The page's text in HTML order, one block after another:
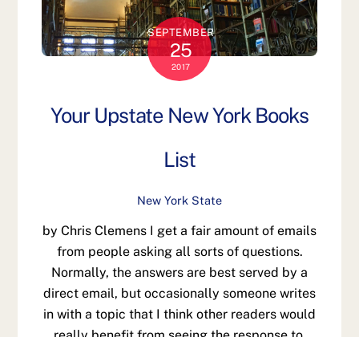
SEPTEMBER
25
2017
Your Upstate New York Books
List
New York State
by Chris Clemens I get a fair amount of emails
from people asking all sorts of questions.
Normally, the answers are best served by a
direct email, but occasionally someone writes
in with a topic that I think other readers would